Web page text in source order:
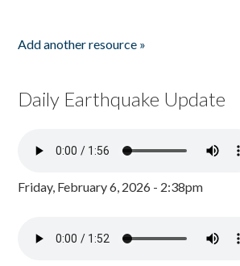
Add another resource »
Daily Earthquake Update
Friday, February 6, 2026 - 2:38pm